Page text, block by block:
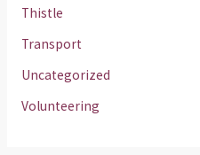
Thistle
Transport
Uncategorized
Volunteering